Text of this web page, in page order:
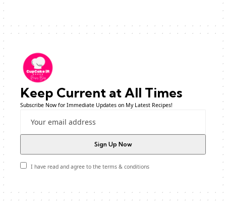
Keep Current at All Times
Subscribe Now for Immediate Updates on My Latest Recipes!
I have read and agree to the terms & conditions